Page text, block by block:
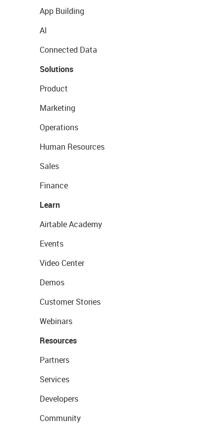
App Building
AI
Connected Data
Solutions
Product
Marketing
Operations
Human Resources
Sales
Finance
Learn
Airtable Academy
Events
Video Center
Demos
Customer Stories
Webinars
Resources
Partners
Services
Developers
Community